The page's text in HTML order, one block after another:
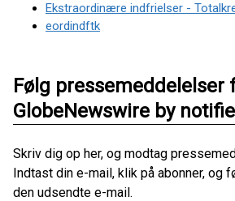
Ekstraordinære indfrielser -
eordindftk
Følg pressemeddelelser
GlobeNewswire by
Skriv dig op her, og modtag
Indtast din e-mail, klik på abonner, og
den udsendte e-mail.